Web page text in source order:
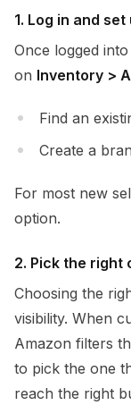
1. Log in and set
Once logged into
on Inventory >
Find an
Create a
For most new
option.
2. Pick the right
Choosing the
visibility. When
Amazon filters
to pick the one
reach the right